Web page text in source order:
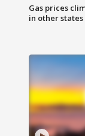
Gas prices
in other states